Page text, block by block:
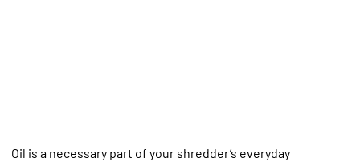
Oil is a necessary part of your shredder’s everyday